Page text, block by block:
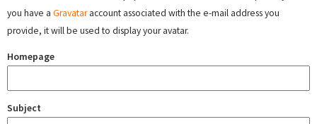
you have a Gravataraccount associated with the e-mail address you
provide, it will be used to display your avatar.
Homepage
Subject